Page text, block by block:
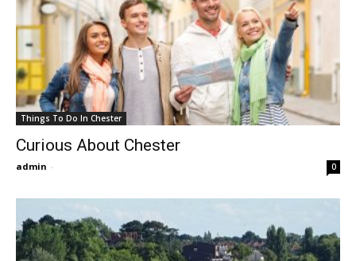
Things To Do In Chester
Curious About Chester
admin - 0